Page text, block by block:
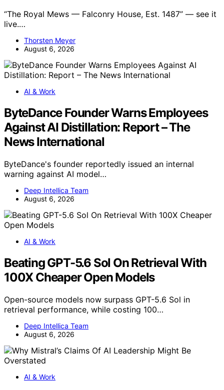
“The Royal Mews — Falconry House, Est. 1487” — see it
live.…
Thorsten Meyer
August 6, 2026
AI & Work
ByteDance Founder Warns Employees
Against AI Distillation: Report – The
News International
ByteDance's founder reportedly issued an internal
warning against AI model…
Deep Intellica Team
August 6, 2026
AI & Work
Beating GPT-5.6 Sol On Retrieval With
100X Cheaper Open Models
Open-source models now surpass GPT-5.6 Sol in
retrieval performance, while costing 100…
Deep Intellica Team
August 6, 2026
AI & Work